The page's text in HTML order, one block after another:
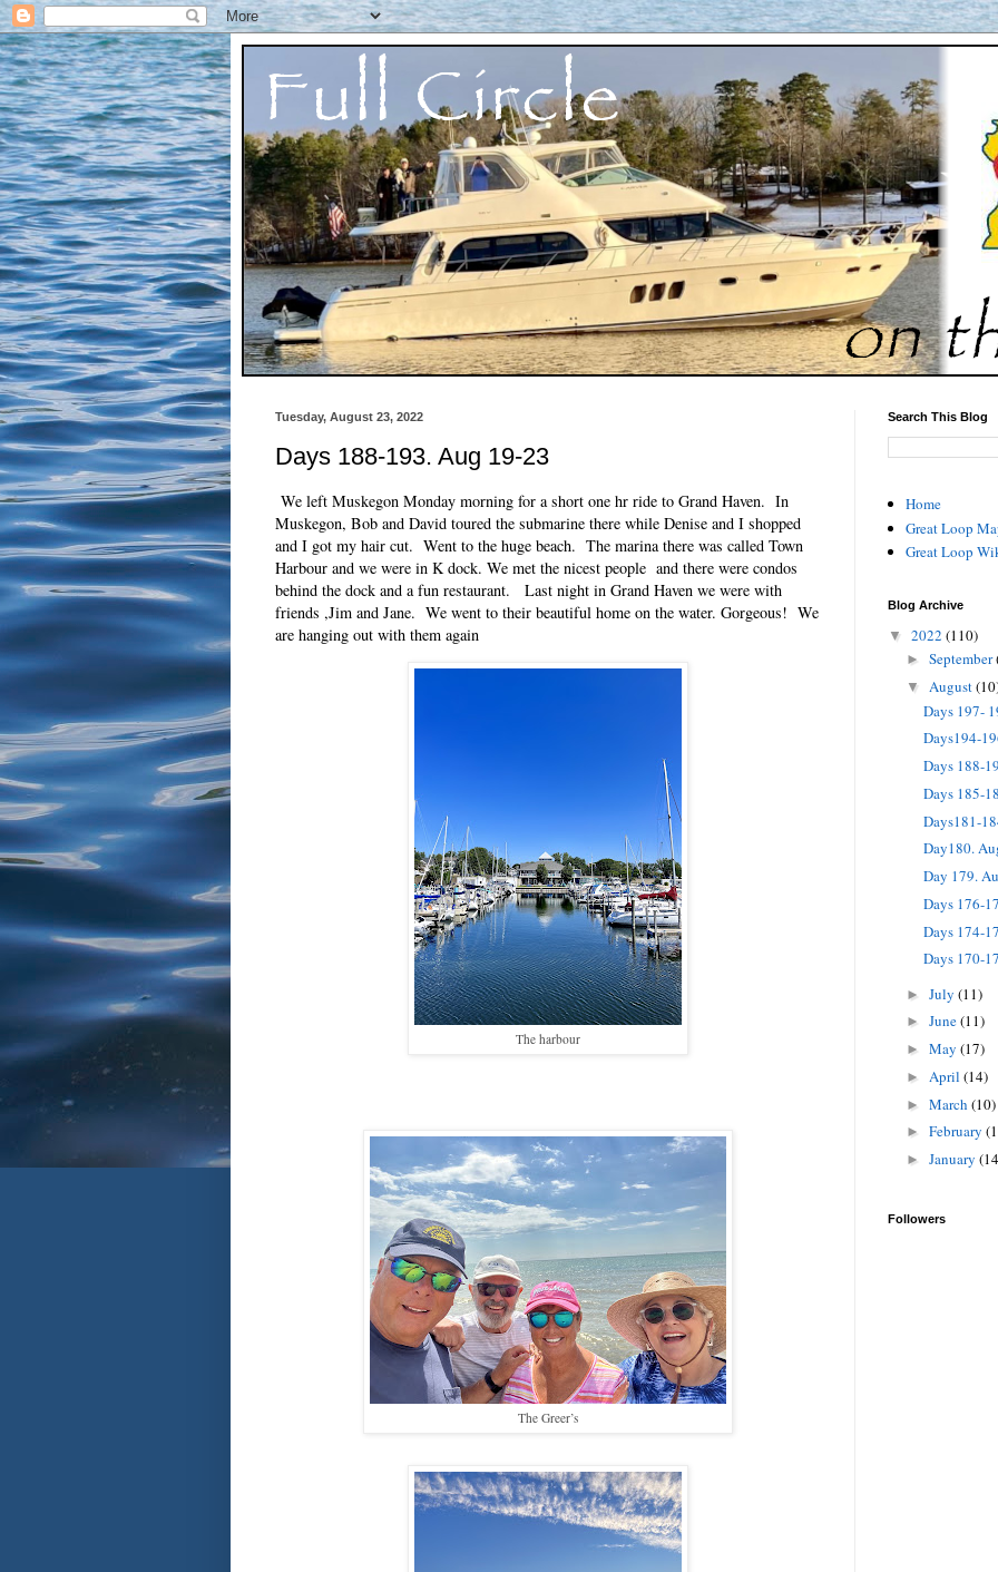
Tuesday, August 23, 2022
Days 188-193. Aug 19-23
We left Muskegon Monday morning for a short one hr ride to Grand Haven. In
Muskegon, Bob and David toured the submarine there while Denise and I shopped
and I got my hair cut. Went to the huge beach. The marina there was called Town
Harbour and we were in K dock. We met the nicest people and there were condos
behind the dock and a fun restaurant. Last night in Grand Haven we were with
friends ,Jim and Jane. We went to their beautiful home on the water. Gorgeous! We
are hanging out with them again
The harbour
The Greer’s
Search This Blog
Home
Great Loop
Great Loop
Blog Archive
▼ 2022 (110)
► September
▼ August
Days 197-
Days194-
Days 188-
Days 185-
Days181-
Day180.
Day 179.
Days 176-
Days 174-
Days 170-
► July (11)
► June(11)
► May (17)
► April (14)
► March (10)
► February
► January
Followers